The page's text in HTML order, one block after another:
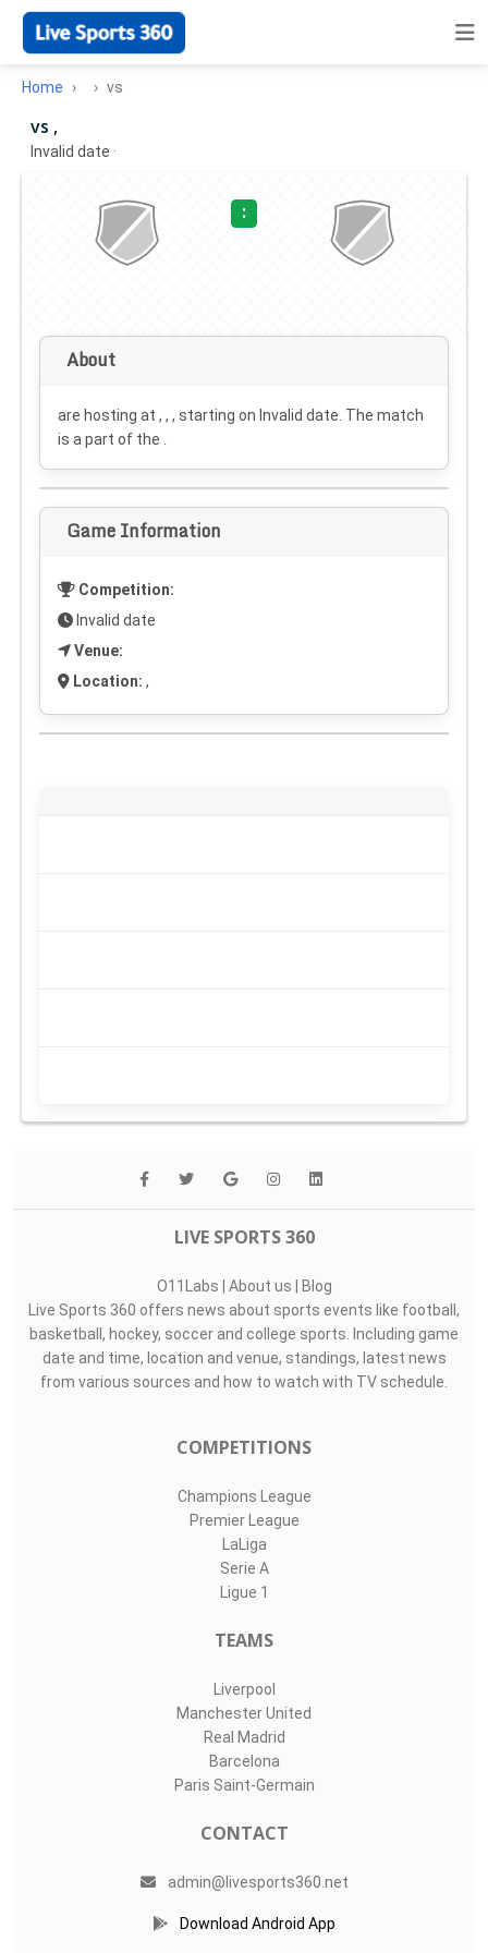
Home vs
vs ,
Invalid date ·
:
About
are hosting at , , , starting on Invalid date . The match
is a part of the .
Game Information
Competition:
Invalid date
Venue:
Location: ,
LIVE SPORTS 360
O11Labs | About us | Blog
Live Sports 360 offers news about sports events like football,
basketball, hockey, soccer and college sports. Including game
date and time, location and venue, standings, latest news
from various sources and how to watch with TV schedule.
COMPETITIONS
Champions League
Premier League
LaLiga
Serie A
Ligue 1
TEAMS
Liverpool
Manchester United
Real Madrid
Barcelona
Paris Saint-Germain
CONTACT
admin@livesports360.net
Download Android App